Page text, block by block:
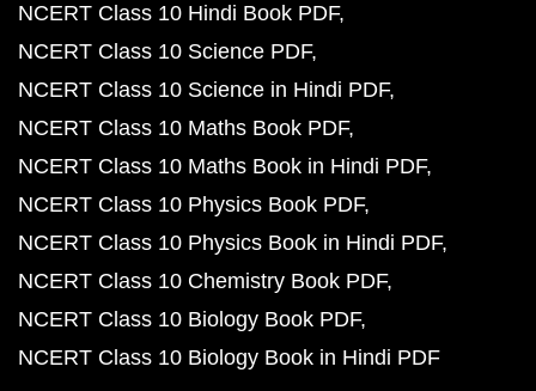
NCERT Class 10 Hindi Book PDF
NCERT Class 10 Science PDF
NCERT Class 10 Science in Hindi PDF
NCERT Class 10 Maths Book PDF
NCERT Class 10 Maths Book in Hindi PDF
NCERT Class 10 Physics Book PDF
NCERT Class 10 Physics Book in Hindi PDF
NCERT Class 10 Chemistry Book PDF
NCERT Class 10 Biology Book PDF
NCERT Class 10 Biology Book in Hindi PDF